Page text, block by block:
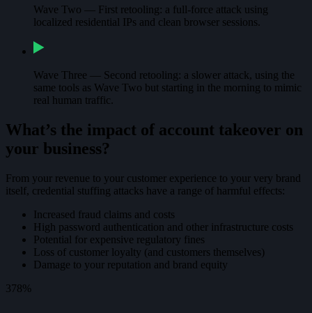
Wave Two — First retooling: a full-force attack using
localized residential IPs and clean browser sessions.
Wave Three — Second retooling: a slower attack, using the
same tools as Wave Two but starting in the morning to mimic
real human traffic.
What’s the impact of account takeover on
your business?
From your revenue to your customer experience to your very brand
itself, credential stuffing attacks have a range of harmful effects:
Increased fraud claims and costs
High password authentication and other infrastructure costs
Potential for expensive regulatory fines
Loss of customer loyalty (and customers themselves)
Damage to your reputation and brand equity
378%